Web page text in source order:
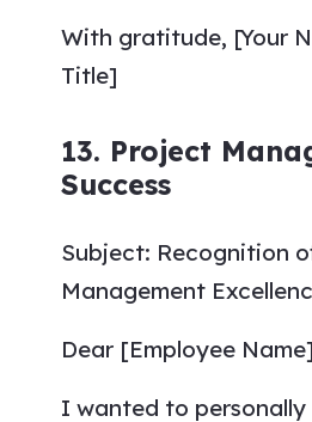
With gratitude, [Your
Title]
13. Project
Success
Subject: Recognition
Management
Dear [Employee
I wanted to